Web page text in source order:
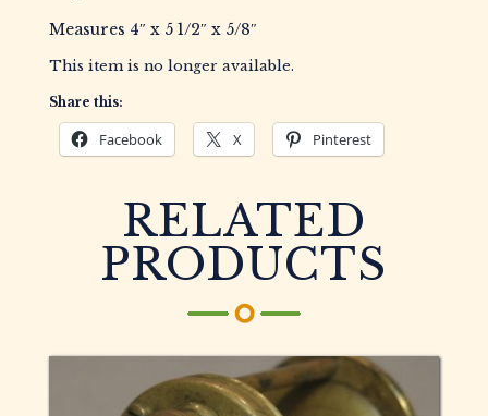
Measures 4″ x 5 1/2″ x 5/8″
This item is no longer available.
Share this:
Facebook X Pinterest
RELATED
PRODUCTS